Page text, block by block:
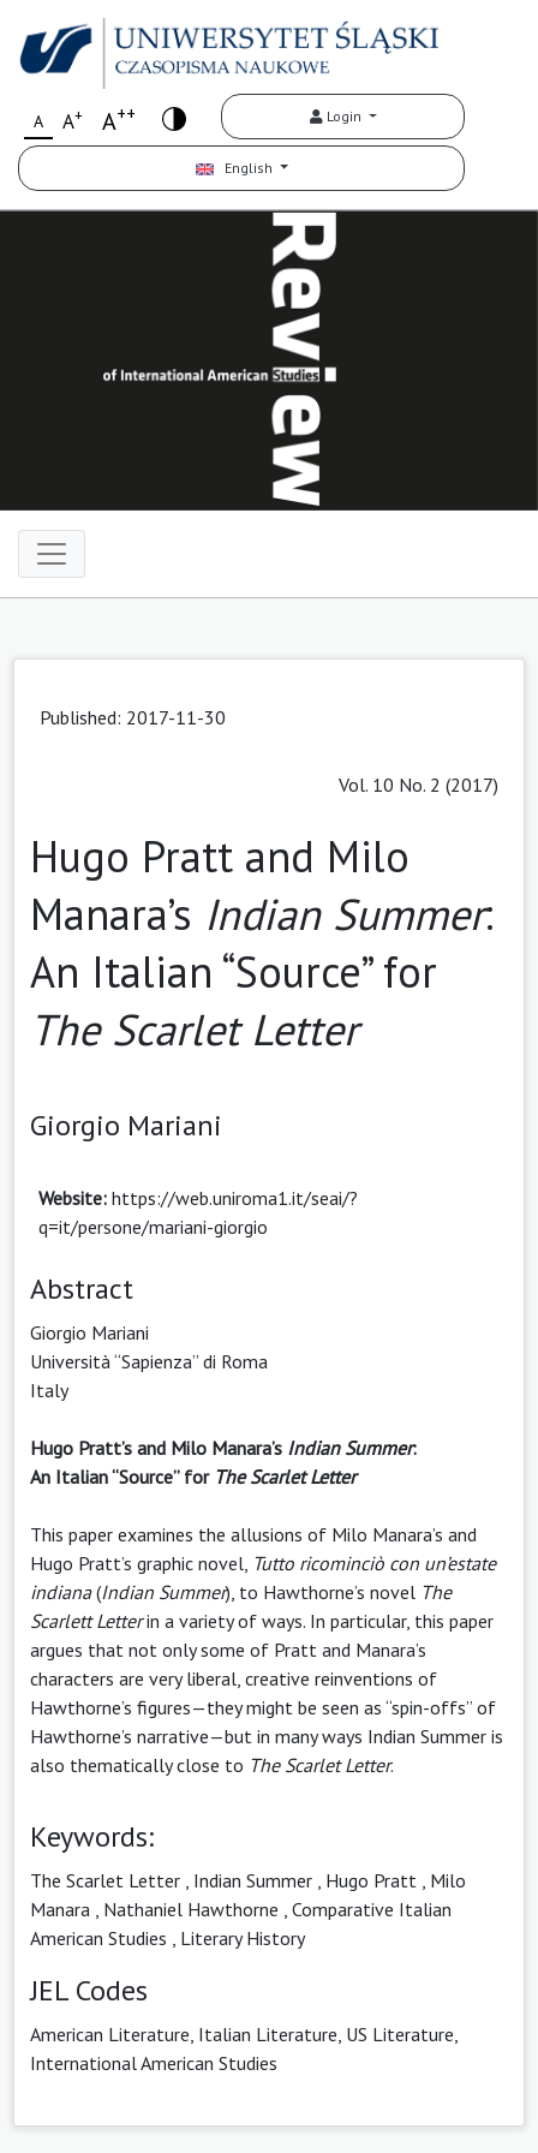
A A+ A++ Login
English
Published: 2017-11-30
Vol. 10 No. 2 (2017)
Hugo Pratt and Milo
Manara’s Indian Summer:
An Italian “Source” for
The Scarlet Letter
Giorgio Mariani
Website: https://web.uniroma1.it/seai/?
q=it/persone/mariani-giorgio
Abstract
Giorgio Mariani
Università “Sapienza” di Roma
Italy
Hugo Pratt’s and Milo Manara’s Indian Summer:
An Italian “Source” for The Scarlet Letter
This paper examines the allusions of Milo Manara’s and
Hugo Pratt’s graphic novel, Tutto ricominciò con un’estate
indiana(Indian Summer), to Hawthorne’s novel The
Scarlett Letterin a variety of ways. In particular, this paper
argues that not only some of Pratt and Manara’s
characters are very liberal, creative reinventions of
Hawthorne’s figures—they might be seen as “spin-offs” of
Hawthorne’s narrative—but in many ways Indian Summer is
also thematically close to The Scarlet Letter.
Keywords:
The Scarlet Letter Indian Summer Hugo Pratt
Milo
Manara
Nathaniel Hawthorne Comparative Italian
American Studies
Literary History
JEL Codes
American Literature, Italian Literature, US Literature,
International American Studies